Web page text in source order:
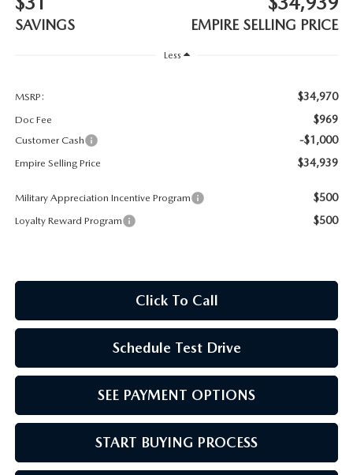
PRIVACY REQUESTS
MAZDA TRIM LEVEL COMPARISONS
MAZDA MODEL RESEARCH
SAVINGS EMPIRE SELLING PRICE
Less
MSRP: $34,970
Doc Fee $969
Customer Cash -$1,000
Empire Selling Price $34,939
Military Appreciation Incentive Program $500
Loyalty Reward Program $500
Click To Call
Schedule Test Drive
SEE PAYMENT OPTIONS
START BUYING PROCESS